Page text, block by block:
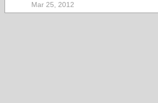
Mar 25, 2012